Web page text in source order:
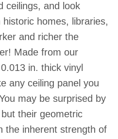
ceilings, and look
homes, libraries,
and richer the
Made from our
in. thick vinyl
any ceiling panel you
may be surprised by
their geometric
the inherent strength of